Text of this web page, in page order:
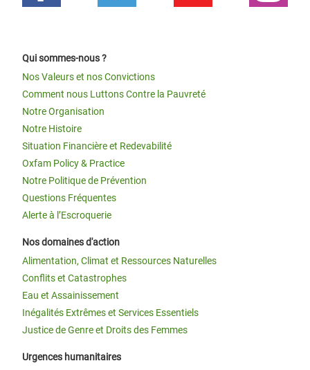
Qui sommes-nous ?
Nos Valeurs et nos Convictions
Comment nous Luttons Contre la Pauvreté
Notre Organisation
Notre Histoire
Situation Financière et Redevabilité
Oxfam Policy & Practice
Notre Politique de Prévention
Questions Fréquentes
Alerte à l’Escroquerie
Nos domaines d'action
Alimentation, Climat et Ressources Naturelles
Conflits et Catastrophes
Eau et Assainissement
Inégalités Extrêmes et Services Essentiels
Justice de Genre et Droits des Femmes
Urgences humanitaires